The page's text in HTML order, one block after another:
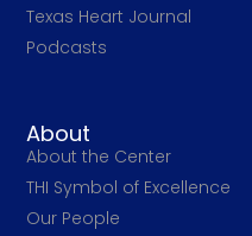
Texas Heart Journal
Podcasts
About
About the Center
THI Symbol of Excellence
Our People